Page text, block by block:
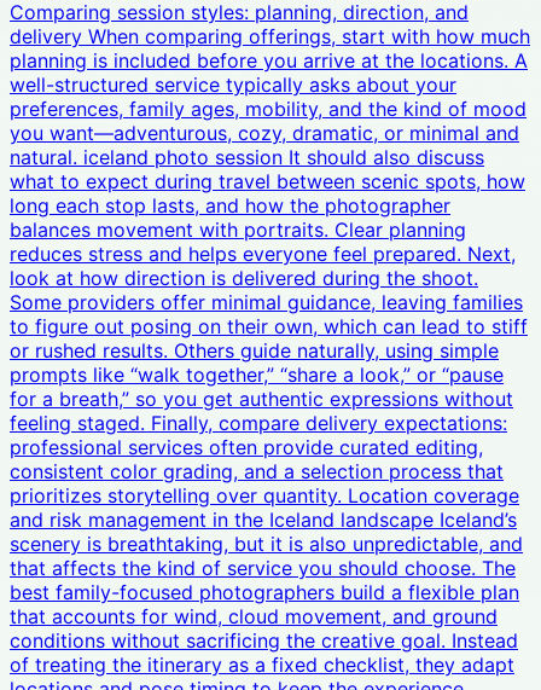
Comparing session styles: planning, direction, and
delivery When comparing offerings, start with how much
planning is included before you arrive at the locations. A
well-structured service typically asks about your
preferences, family ages, mobility, and the kind of mood
you want—adventurous, cozy, dramatic, or minimal and
natural. iceland photo session It should also discuss
what to expect during travel between scenic spots, how
long each stop lasts, and how the photographer
balances movement with portraits. Clear planning
reduces stress and helps everyone feel prepared. Next,
look at how direction is delivered during the shoot.
Some providers offer minimal guidance, leaving families
to figure out posing on their own, which can lead to stiff
or rushed results. Others guide naturally, using simple
prompts like “walk together,” “share a look,” or “pause
for a breath,” so you get authentic expressions without
feeling staged. Finally, compare delivery expectations:
professional services often provide curated editing,
consistent color grading, and a selection process that
prioritizes storytelling over quantity. Location coverage
and risk management in the Iceland landscape Iceland’s
scenery is breathtaking, but it is also unpredictable, and
that affects the kind of service you should choose. The
best family-focused photographers build a flexible plan
that accounts for wind, cloud movement, and ground
conditions without sacrificing the creative goal. Instead
of treating the itinerary as a fixed checklist, they adapt